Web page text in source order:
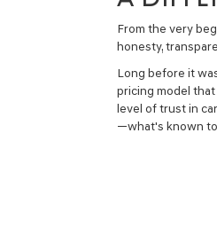
From the very
honesty,
Long before it
pricing model
level of trust in
—what's known